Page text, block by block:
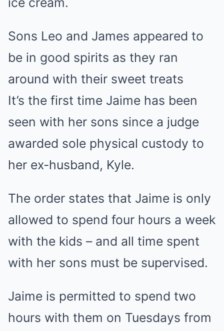
Sons Leo and James appeared to
be in good spirits as they ran
around with their sweet treats
It’s the first time Jaime has been
seen with her sons since a judge
awarded sole physical custody to
her ex-husband, Kyle.
The order states that Jaime is only
allowed to spend four hours a week
with the kids – and all time spent
with her sons must be supervised.
Jaime is permitted to spend two
hours with them on Tuesdays from